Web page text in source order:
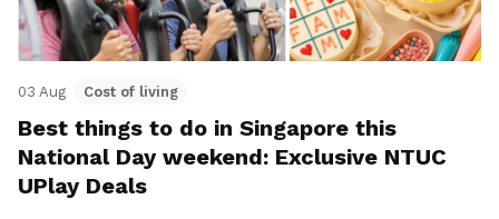
03 Aug Cost of living
Best things to do in Singapore this
National Day weekend: Exclusive NTUC
UPlay Deals